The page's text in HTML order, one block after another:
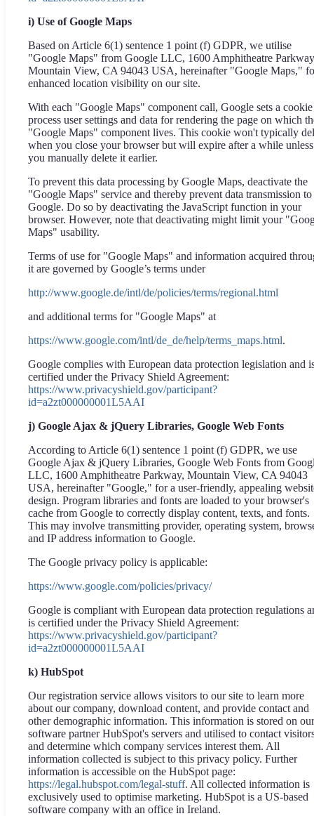
i) Use of Google Maps
Based on Article 6(1) sentence 1 point (f) GDPR, we utilise
"Google Maps" from Google LLC, 1600 Amphitheatre
Mountain View, CA 94043 USA, hereinafter "Google Maps,"
enhanced location visibility on our site.
With each "Google Maps" component call, Google sets a
process user settings and data for rendering the page on which
"Google Maps" component lives. This cookie won't typically
when you close your browser but will expire after a while unless
you manually delete it earlier.
To prevent this data processing by Google Maps, deactivate the
"Google Maps" service and thereby prevent data transmission to
Google. Do so by deactivating the JavaScript function in your
browser. However, note that deactivating might limit your
Maps" usability.
Terms of use for "Google Maps" and information acquired
it are governed by Google’s terms under
http://www.google.de/intl/de/policies/terms/regional.html
and additional terms for "Google Maps" at
https://www.google.com/intl/de_de/help/terms_maps.html.
Google complies with European data protection legislation and
certified under the Privacy Shield Agreement:
https://www.privacyshield.gov/participant?
id=a2zt000000001L5AAI
j) Google Ajax & jQuery Libraries, Google Web Fonts
According to Article 6(1) sentence 1 point (f) GDPR, we use
Google Ajax & jQuery Libraries, Google Web Fonts from
LLC, 1600 Amphitheatre Parkway, Mountain View, CA 94043
USA, hereinafter "Google," for a user-friendly, appealing
design. Program libraries and fonts are loaded to your browser's
cache from Google to correctly display content, texts, and fonts.
This may involve transmitting provider, operating system,
and IP address information to Google.
The Google privacy policy is applicable:
https://www.google.com/policies/privacy/
Google is compliant with European data protection regulations
is certified under the Privacy Shield Agreement:
https://www.privacyshield.gov/participant?
id=a2zt000000001L5AAI
k) HubSpot
Our registration service allows visitors to our site to learn more
about our company, download content, and provide contact and
other demographic information. This information is stored on our
software partner HubSpot's servers and utilised to contact
and determine which company services interest them. All
information collected is subject to this privacy policy. Further
information is accessible on the HubSpot page:
https://legal.hubspot.com/legal-stuff. All collected information is
exclusively used to optimise marketing. HubSpot is a US-based
software company with an office in Ireland.